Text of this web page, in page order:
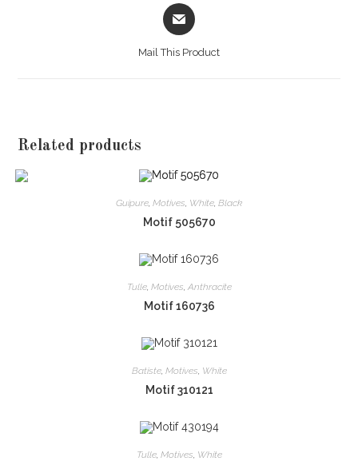
Opens
in
Mail This Product
Related products
Guipure, Motives, White, Black
Motif 505670
Tulle, Motives, Anthracite
Motif 160736
Batiste, Motives, White
Motif 310121
Tulle, Motives, White